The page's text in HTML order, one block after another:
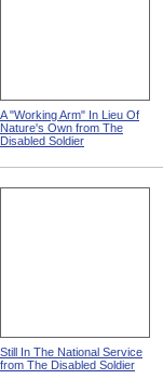
A "Working Arm" In Lieu Of
Nature's Own from The
Disabled Soldier
Still In The National Service
from The Disabled Soldier